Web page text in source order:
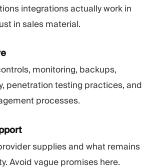
integrations actually work in
in sales material.
monitoring, backups,
penetration testing practices, and
processes.
supplies and what remains
Avoid vague promises here.